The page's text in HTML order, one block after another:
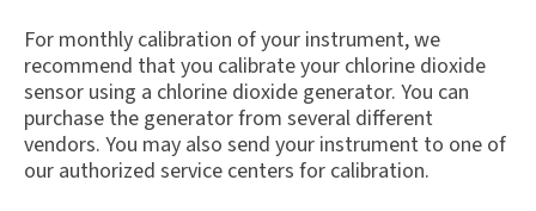
For monthly calibration of your instrument, we
recommend that you calibrate your chlorine dioxide
sensor using a chlorine dioxide generator. You can
purchase the generator from several different
vendors. You may also send your instrument to one of
our authorized service centers for calibration.